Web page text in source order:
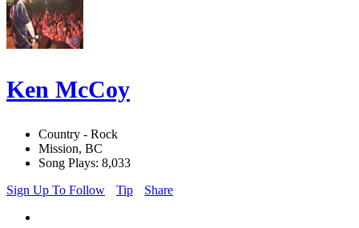
Ken McCoy
Country - Rock
Mission, BC
Song Plays: 8,033
Sign Up To Follow
Tip Share